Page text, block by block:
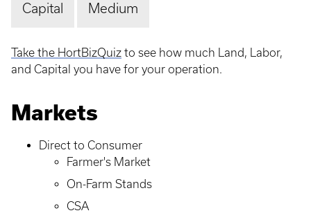
Capital Medium
Take the HortBizQuiz to see how much Land, Labor,
and Capital you have for your operation.
Markets
Direct to Consumer
Farmer's Market
On-Farm Stands
CSA